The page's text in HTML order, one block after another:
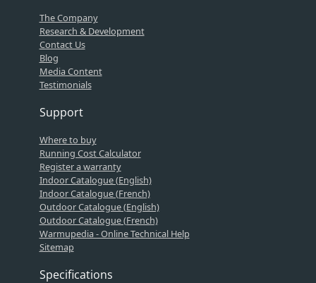
The Company
Research & Development
Contact Us
Blog
Media Content
Testimonials
Support
Where to buy
Running Cost Calculator
Register a warranty
Indoor Catalogue (English)
Indoor Catalogue (French)
Outdoor Catalogue (English)
Outdoor Catalogue (French)
Warmupedia - Online Technical Help
Sitemap
Specifications